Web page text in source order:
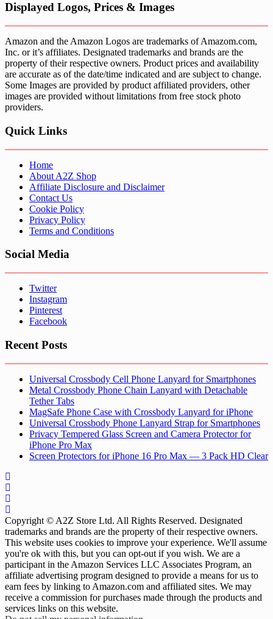
Displayed Logos, Prices & Images
Amazon and the Amazon Logos are trademarks of Amazom.com,
Inc. or it’s affiliates. Designated trademarks and brands are the
property of their respective owners. Product prices and availability
are accurate as of the date/time indicated and are subject to change.
Some Images are provided by product affiliated providers, other
images are provided without limitations from free stock photo
providers.
Quick Links
Home
About A2Z Shop
Affiliate Disclosure and Disclaimer
Contact Us
Cookie Policy
Privacy Policy
Terms and Conditions
Social Media
Twitter
Instagram
Pinterest
Facebook
Recent Posts
Universal Crossbody Cell Phone Lanyard for Smartphones
Metal Crossbody Phone Chain Lanyard with Detachable
Tether Tabs
MagSafe Phone Case with Crossbody Lanyard for iPhone
Universal Crossbody Phone Lanyard Strap for Smartphones
Privacy Tempered Glass Screen and Camera Protector for
iPhone Pro Max
Screen Protectors for iPhone 16 Pro Max — 3 Pack HD Clear
Copyright © A2Z Store Ltd. All Rights Reserved. Designated
trademarks and brands are the property of their respective owners.
This website uses cookies to improve your experience. We'll assume
you're ok with this, but you can opt-out if you wish. We are a
participant in the Amazon Services LLC Associates Program, an
affiliate advertising program designed to provide a means for us to
earn fees by linking to Amazon.com and affiliated sites. We may
receive a commission for purchases made through the products and
services links on this website.